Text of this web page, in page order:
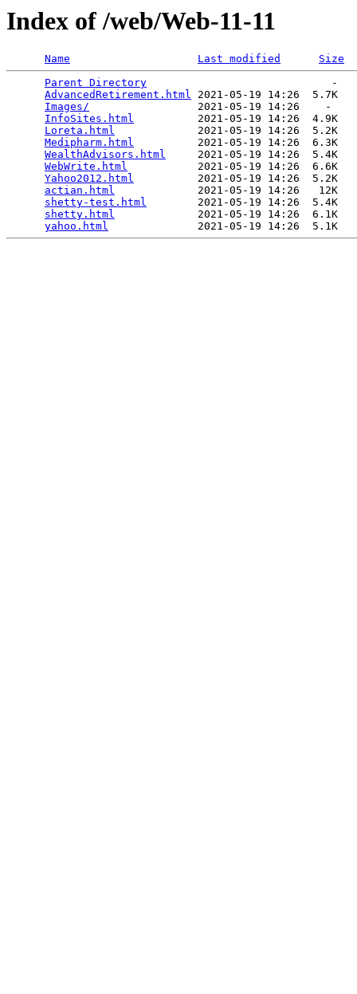
Index of /web/Web-11-11
Name Last modified
Size
Parent Directory
                             -
AdvancedRetirement.html 2021-05-19 14:26  5.7K
Images/
                 2021-05-19 14:26    -
InfoSites.html
          2021-05-19 14:26  4.9K
Loreta.html
             2021-05-19 14:26  5.2K
Medipharm.html
          2021-05-19 14:26  6.3K
WealthAdvisors.html
     2021-05-19 14:26  5.4K
WebWrite.html
           2021-05-19 14:26  6.6K
Yahoo2012.html
          2021-05-19 14:26  5.2K
actian.html
             2021-05-19 14:26   12K
shetty-test.html
        2021-05-19 14:26  5.4K
shetty.html
             2021-05-19 14:26  6.1K
yahoo.html